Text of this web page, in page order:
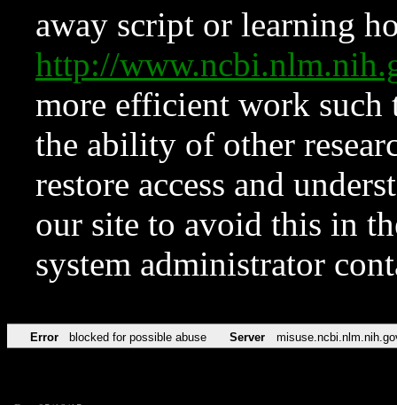
away script or learning
http://
more efficient work such
the ability of other
restore access and
our site to avoid this in
system administrator
Error blocked for possible abuse Server